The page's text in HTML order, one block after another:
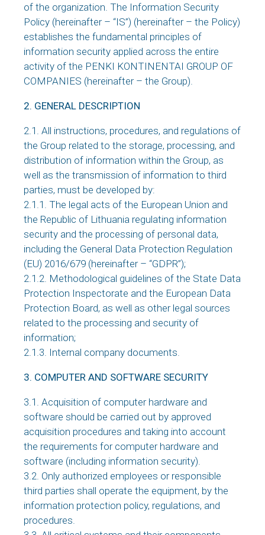
of the organization. The Information Security
Policy (hereinafter – “IS”) (hereinafter – the Policy)
establishes the fundamental principles of
information security applied across the entire
activity of the PENKI KONTINENTAI GROUP OF
COMPANIES (hereinafter – the Group).
2. GENERAL DESCRIPTION
2.1. All instructions, procedures, and regulations of
the Group related to the storage, processing, and
distribution of information within the Group, as
well as the transmission of information to third
parties, must be developed by:
2.1.1. The legal acts of the European Union and
the Republic of Lithuania regulating information
security and the processing of personal data,
including the General Data Protection Regulation
(EU) 2016/679 (hereinafter – “GDPR”);
2.1.2. Methodological guidelines of the State Data
Protection Inspectorate and the European Data
Protection Board, as well as other legal sources
related to the processing and security of
information;
2.1.3. Internal company documents.
3. COMPUTER AND SOFTWARE SECURITY
3.1. Acquisition of computer hardware and
software should be carried out by approved
acquisition procedures and taking into account
the requirements for computer hardware and
software (including information security).
3.2. Only authorized employees or responsible
third parties shall operate the equipment, by the
information protection policy, regulations, and
procedures.